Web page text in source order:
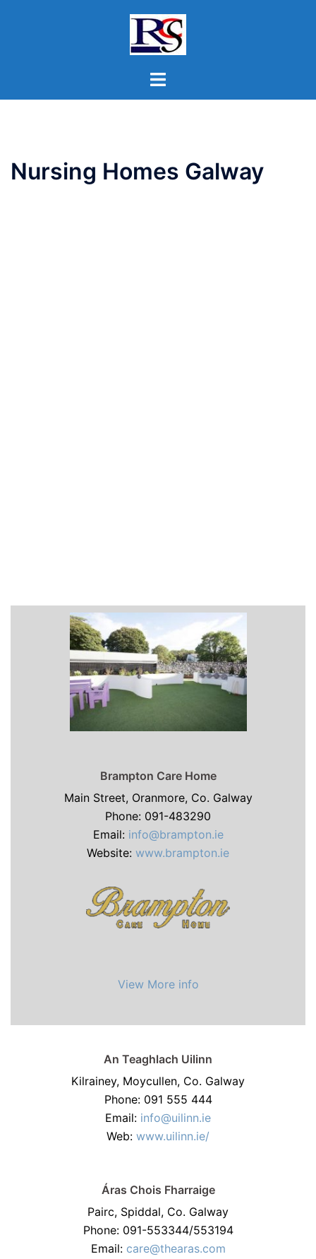
Toggle
Nursing Homes Galway
Brampton Care Home
Main Street, Oranmore, Co. Galway
Phone: 091-483290
Email: info@brampton.ie
Website: www.brampton.ie
View More info
An Teaghlach Uilinn
Kilrainey, Moycullen, Co. Galway
Phone: 091 555 444
Email: info@uilinn.ie
Web: www.uilinn.ie/
Áras Chois Fharraige
Pairc, Spiddal, Co. Galway
Phone: 091-553344/553194
Email: care@thearas.com